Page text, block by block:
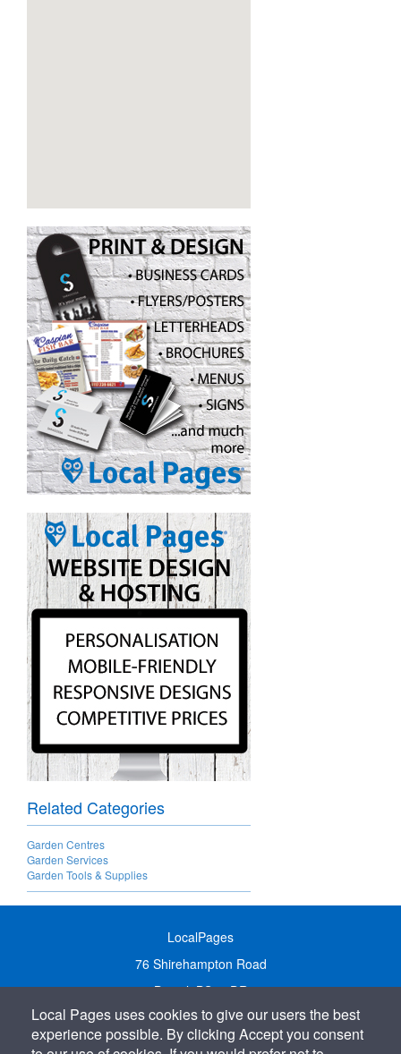
Related Categories
Garden Centres
Garden Services
Garden Tools & Supplies
LocalPages
76 Shirehampton Road
Bristol, BS9 2DR
United Kingdom
Call:01179 231122
Local Pages uses cookies to give our users the best
experience possible. By clicking Accept you consent